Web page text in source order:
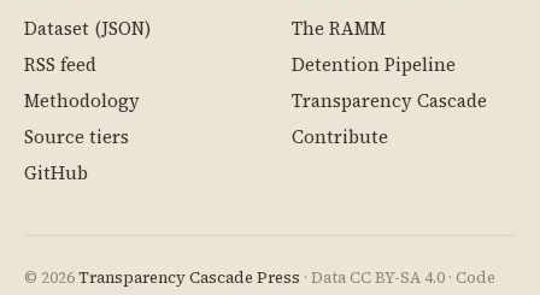
Dataset (JSON)
RSS feed
Methodology
Source tiers
GitHub
The RAMM
Detention Pipeline
Transparency Cascade
Contribute
© 2026Transparency Cascade Press · Data CC BY-SA 4.0 · Code